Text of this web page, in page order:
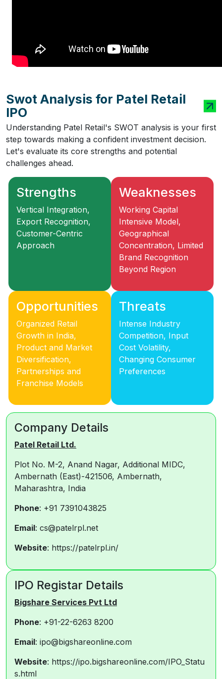
Swot Analysis for Patel Retail
IPO
Understanding Patel Retail's SWOT analysis is your first
step towards making a confident investment decision.
Let's evaluate its core strengths and potential
challenges ahead.
Strengths
Vertical Integration,
Export Recognition,
Customer-Centric
Approach
Weaknesses
Working Capital
Intensive Model,
Geographical
Concentration, Limited
Brand Recognition
Beyond Region
Opportunities
Organized Retail
Growth in India,
Product and Market
Diversification,
Partnerships and
Franchise Models
Threats
Intense Industry
Competition, Input
Cost Volatility,
Changing Consumer
Preferences
Company Details
Patel Retail Ltd.
Plot No. M-2, Anand Nagar, Additional MIDC,
Ambernath (East)-421506, Ambernath,
Maharashtra, India
Phone: +91 7391043825
Email: cs@patelrpl.net
Website: https://patelrpl.in/
IPO Registar Details
Bigshare Services Pvt Ltd
Phone: +91-22-6263 8200
Email: ipo@bigshareonline.com
Website: https://ipo.bigshareonline.com/IPO_Statu
s.html